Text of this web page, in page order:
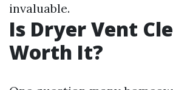
invaluable.
Is Dryer Vent
Worth It?